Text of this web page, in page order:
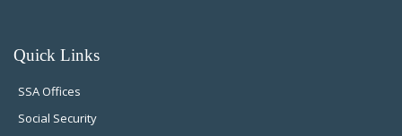
Quick Links
SSA Offices
Social Security